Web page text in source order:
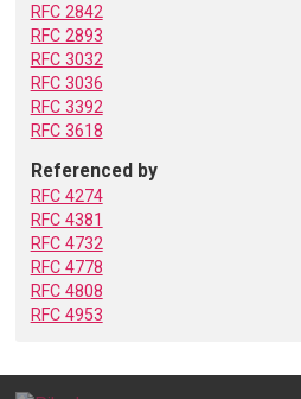
RFC 2842
RFC 2893
RFC 3032
RFC 3036
RFC 3392
RFC 3618
Referenced by
RFC 4274
RFC 4381
RFC 4732
RFC 4778
RFC 4808
RFC 4953